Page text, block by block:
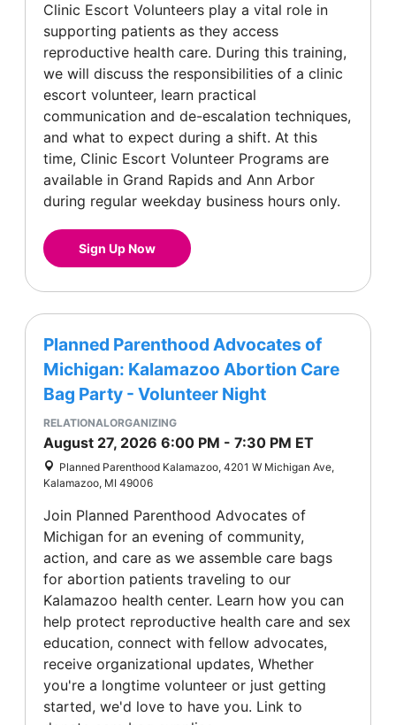
Clinic Escort Volunteers play a vital role in
supporting patients as they access
reproductive health care. During this training,
we will discuss the responsibilities of a clinic
escort volunteer, learn practical
communication and de-escalation techniques,
and what to expect during a shift. At this
time, Clinic Escort Volunteer Programs are
available in Grand Rapids and Ann Arbor
during regular weekday business hours only.
Sign Up Now
Planned Parenthood Advocates of
Michigan: Kalamazoo Abortion Care
Bag Party - Volunteer Night
RELATIONALORGANIZING
August 27, 2026 6:00 PM - 7:30 PM ET
Planned Parenthood Kalamazoo, 4201 W Michigan Ave,
Kalamazoo, MI 49006
Join Planned Parenthood Advocates of
Michigan for an evening of community,
action, and care as we assemble care bags
for abortion patients traveling to our
Kalamazoo health center. Learn how you can
help protect reproductive health care and sex
education, connect with fellow advocates,
receive organizational updates, Whether
you're a longtime volunteer or just getting
started, we'd love to have you. Link to